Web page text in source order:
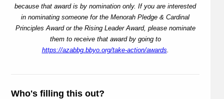
because that award is by nomination only. If you are interested
in nominating someone for the Menorah Pledge & Cardinal
Principles Award or the Rising Leader Award, please nominate
them to receive that award by going to
https://azabbg.bbyo.org/take-action/awards.
Who's filling this out?